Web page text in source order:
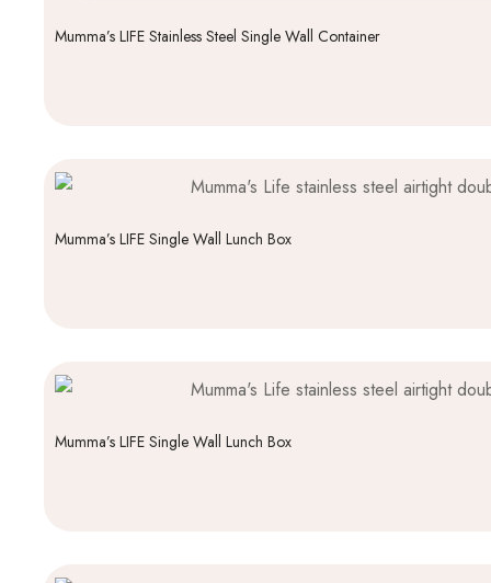
Mumma’s LIFE Stainless Steel Single Wall Container
Mumma’s LIFE Single Wall Lunch Box
Mumma’s LIFE Single Wall Lunch Box